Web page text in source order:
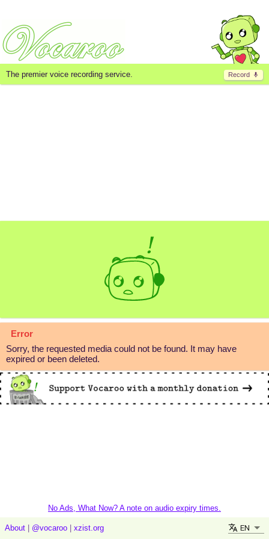
Record
The premier voice recording service.
Error
Sorry, the requested media could not be found. It may have
expired or been deleted.
No Ads, What Now? A note on audio expiry times.
About @vocaroo xzist.org EN